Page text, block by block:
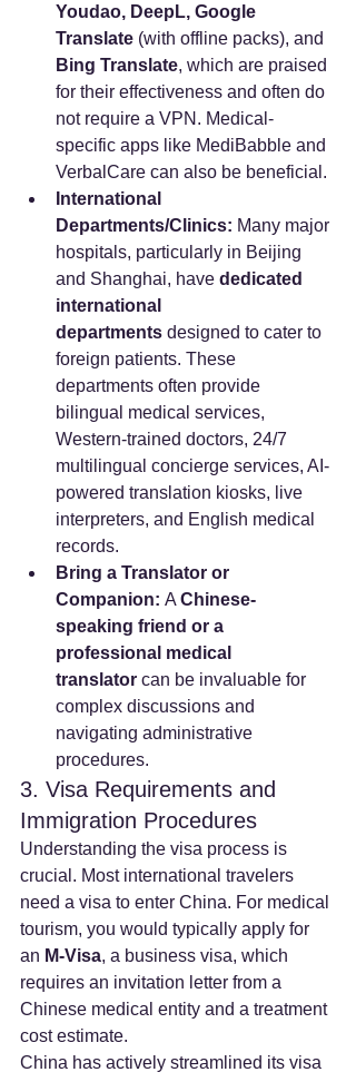
Youdao, DeepL, Google
Translate (with offline packs), and
Bing Translate, which are praised
for their effectiveness and often do
not require a VPN. Medical-
specific apps like MediBabble and
VerbalCare can also be beneficial.
International
Departments/Clinics: Many major
hospitals, particularly in Beijing
and Shanghai, have dedicated
international
departments designed to cater to
foreign patients. These
departments often provide
bilingual medical services,
Western-trained doctors, 24/7
multilingual concierge services, AI-
powered translation kiosks, live
interpreters, and English medical
records.
Bring a Translator or
Companion: A Chinese-
speaking friend or a
professional medical
translator can be invaluable for
complex discussions and
navigating administrative
procedures.
3. Visa Requirements and
Immigration Procedures
Understanding the visa process is
crucial. Most international travelers
need a visa to enter China. For medical
tourism, you would typically apply for
an M-Visa, a business visa, which
requires an invitation letter from a
Chinese medical entity and a treatment
cost estimate.
China has actively streamlined its visa